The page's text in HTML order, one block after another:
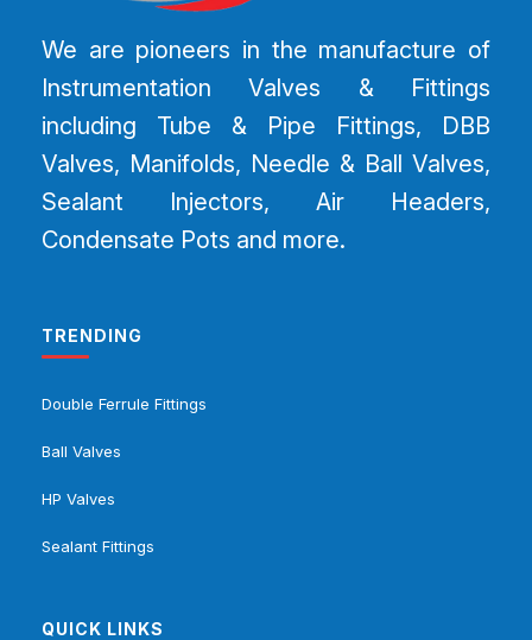
We are pioneers in the manufacture of
Instrumentation Valves & Fittings
including Tube & Pipe Fittings, DBB
Valves, Manifolds, Needle & Ball Valves,
Sealant Injectors, Air Headers,
Condensate Pots and more.
TRENDING
Double Ferrule Fittings
Ball Valves
HP Valves
Sealant Fittings
QUICK LINKS